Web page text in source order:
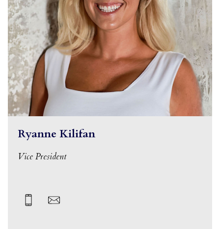
Ryanne Kilifan
Vice President